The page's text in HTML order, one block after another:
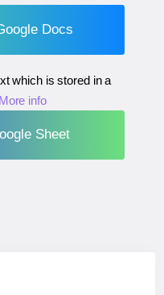
Docs
which is stored in a
More info
Sheet